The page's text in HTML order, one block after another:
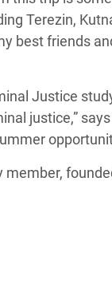
Terezin,
best friends
Justice
justice,” says
member,